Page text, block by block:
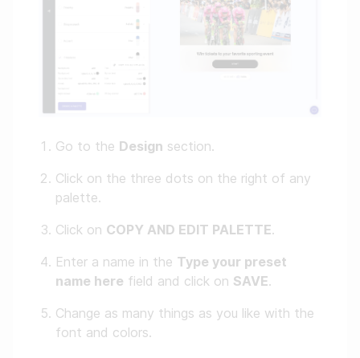
Go to the Design section.
Click on the three dots on the right of any
palette.
Click on COPY AND EDIT PALETTE.
Enter a name in the Type your preset
name here field and click on SAVE.
Change as many things as you like with the
font and colors.